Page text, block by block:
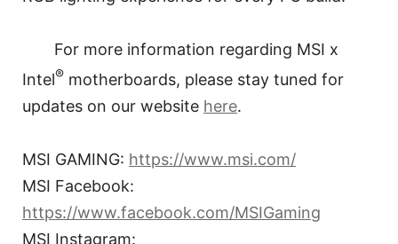
For more information regarding MSI x
Intel® motherboards, please stay tuned for
updates on our website here.
MSI GAMING: https://www.msi.com/
MSI Facebook:
https://www.facebook.com/MSIGaming
MSI Instagram: